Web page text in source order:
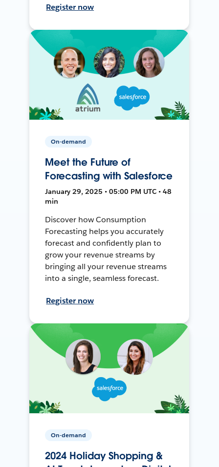
Register now
On-demand
Meet the Future of
Forecasting with Salesforce
January 29, 2025 • 05:00 PM UTC • 48
min
Discover how Consumption
Forecasting helps you accurately
forecast and confidently plan to
grow your revenue streams by
bringing all your revenue streams
into a single, seamless forecast.
Register now
On-demand
2024 Holiday Shopping &